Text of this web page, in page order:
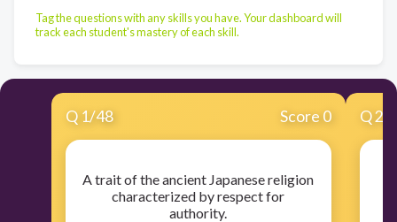
Tag the questions with any skills you have. Your dashboard will
track each student's mastery of each skill.
Q 1/48 Score 0
A trait of the ancient Japanese religion
characterized by respect for
authority.
Q2